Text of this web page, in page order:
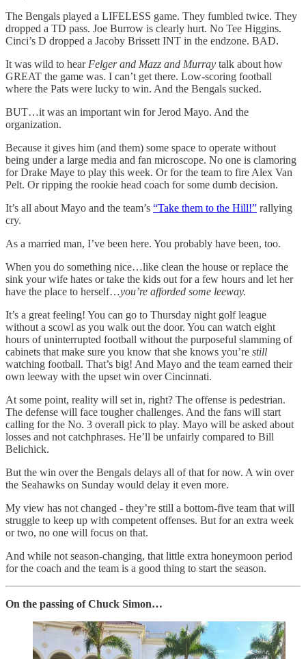
The Bengals played a LIFELESS game. They fumbled twice. They
dropped a TD pass. Joe Burrow is clearly hurt. No Tee Higgins.
Cinci’s D dropped a Jacoby Brissett INT in the endzone. BAD.
It was wild to hear Felger and Mazz and Murray talk about how
GREAT the game was. I can’t get there. Low-scoring football
where the Pats were lucky to win. And the Bengals sucked.
BUT…it was an important win for Jerod Mayo. And the
organization.
Because it gives him (and them) some space to operate without
being under a large media and fan microscope. No one is clamoring
for Drake Maye to play this week. Or for the team to fire Alex Van
Pelt. Or ripping the rookie head coach for some dumb decision.
It’s all about Mayo and the team’s “Take them to the Hill!” rallying
cry.
As a married man, I’ve been here. You probably have been, too.
When you do something nice…like clean the house or replace the
sink your wife hates or take the kids out for a few hours and let her
have the place to herself…you’re afforded some leeway.
It’s a great feeling! You can go to Thursday night golf league
without a scowl as you walk out the door. You can watch eight
hours of uninterrupted football without the purposeful slamming of
cabinets that make sure you know that she knows you’re still
watching football. That’s big! And Mayo and the team earned their
own leeway with the upset win over Cincinnati.
At some point, reality will set in, right? The offense is pedestrian.
The defense will face tougher challenges. And the fans will start
calling for the No. 3 overall pick to play. Mayo will be asked about
losses and not catchphrases. He’ll be unfairly compared to Bill
Belichick.
But the win over the Bengals delays all of that for now. A win over
the Seahawks on Sunday would delay it even more.
My view has not changed - they’re still a bottom-five team that will
struggle to keep up with competent offenses. But for an extra week
or two, no one will focus on that.
And while not season-changing, that little extra honeymoon period
for the coach and the team is a good thing to start the season.
On the passing of Chuck Simon…